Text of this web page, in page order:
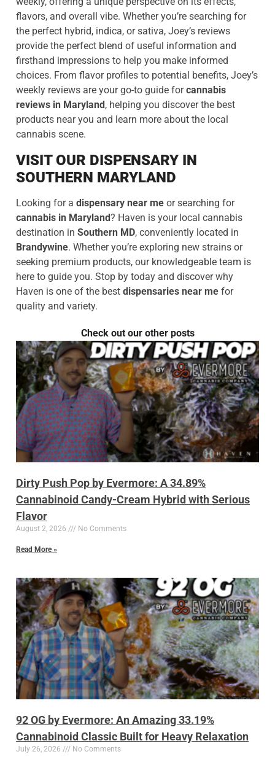
flavors, and overall vibe. Whether you’re searching for
the perfect hybrid, indica, or sativa, Joey’s reviews
provide the perfect blend of useful information and
firsthand impressions to help you make informed
choices. From flavor profiles to potential benefits, Joey’s
weekly reviews are your go-to guide forcannabis
reviews in Maryland , helping you discover the best
products near you and learn more about the local
cannabis scene.
VISIT OUR DISPENSARY IN
SOUTHERN MARYLAND
Looking for a dispensary near me or searching for
cannabis in Maryland? Haven is your local cannabis
destination in Southern MD, conveniently located in
Brandywine. Whether you’re exploring new strains or
seeking premium products, our knowledgeable team is
here to guide you. Stop by today and discover why
Haven is one of the best dispensaries near me for
quality and variety.
Check out our other posts
Dirty Push Pop by Evermore: A 34.89%
Cannabinoid Candy-Cream Hybrid with Serious
Flavor
August 2, 2026 No Comments
Read More »
92 OG by Evermore: An Amazing 33.19%
Cannabinoid Classic Built for Heavy Relaxation
July 26, 2026 No Comments